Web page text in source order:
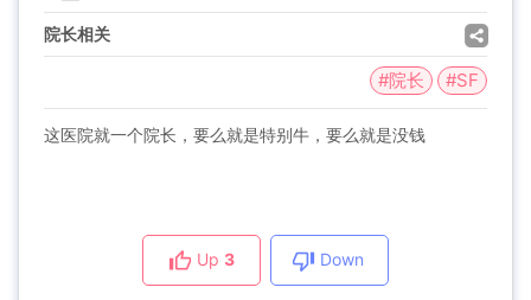
院长相关
#院长 #SF
这医院就一个院长，要么就是特别牛，要么就是没钱
Up 3 Down